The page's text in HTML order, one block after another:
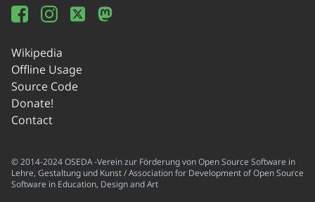
Wikipedia
Offline Usage
Source Code
Donate!
Contact
© 2014-2024 OSEDA -Verein zur Förderung von Open Source Software in
Lehre, Gestaltung und Kunst / Association for Development of Open Source
Software in Education, Design and Art